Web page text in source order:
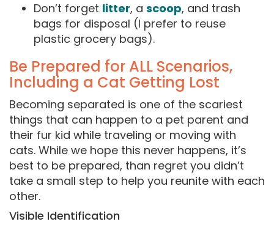
Don’t forget litter, a scoop, and trash
bags for disposal (I prefer to reuse
plastic grocery bags).
Be Prepared for ALL Scenarios,
Including a Cat Getting Lost
Becoming separated is one of the scariest
things that can happen to a pet parent and
their fur kid while traveling or moving with
cats. While we hope this never happens, it’s
best to be prepared, than regret you didn’t
take a small step to help you reunite with each
other.
Visible Identification